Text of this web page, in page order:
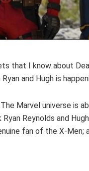
that I know about
and Hugh is
Marvel universe is
Reynolds and
fan of the X-